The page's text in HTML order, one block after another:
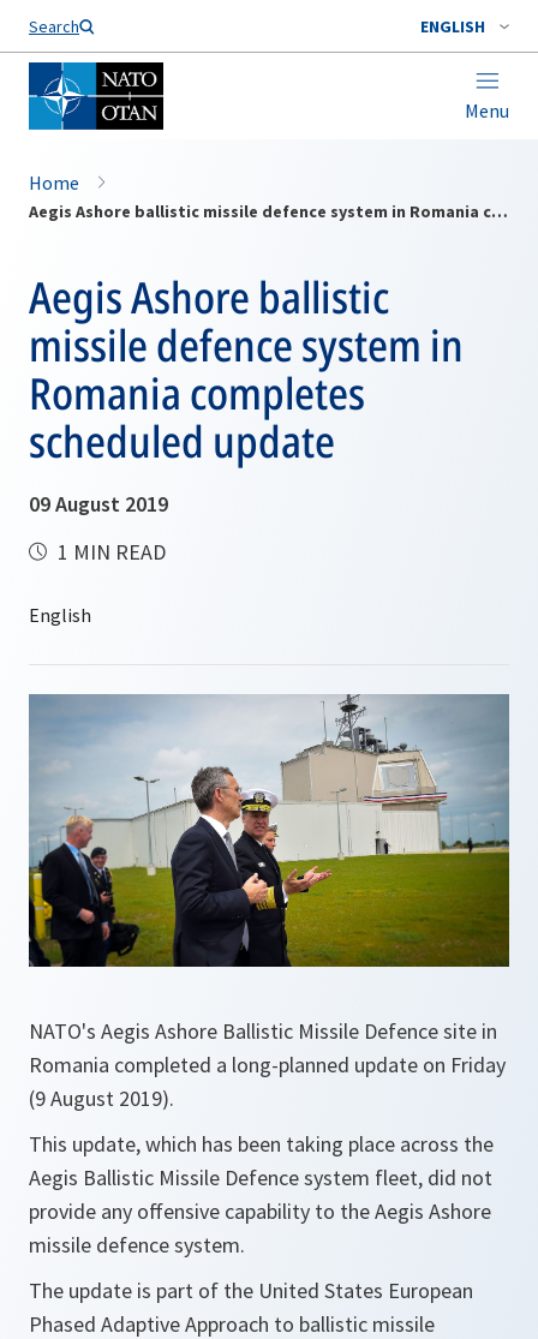
Search ENGLISH
Menu
Home
Aegis Ashore ballistic missile defence system in Romania completes scheduled update
Aegis Ashore ballistic
missile defence system in
Romania completes
scheduled update
09 August 2019
1 MIN READ
NATO's Aegis Ashore Ballistic Missile Defence site in
Romania completed a long-planned update on Friday
(9 August 2019).
This update, which has been taking place across the
Aegis Ballistic Missile Defence system fleet, did not
provide any offensive capability to the Aegis Ashore
missile defence system.
The update is part of the United States European
Phased Adaptive Approach to ballistic missile